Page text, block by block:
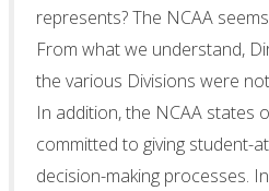
represents? The NCAA
From what we understand,
the various Divisions were
In addition, the NCAA states
committed to giving student-
decision-making processes.